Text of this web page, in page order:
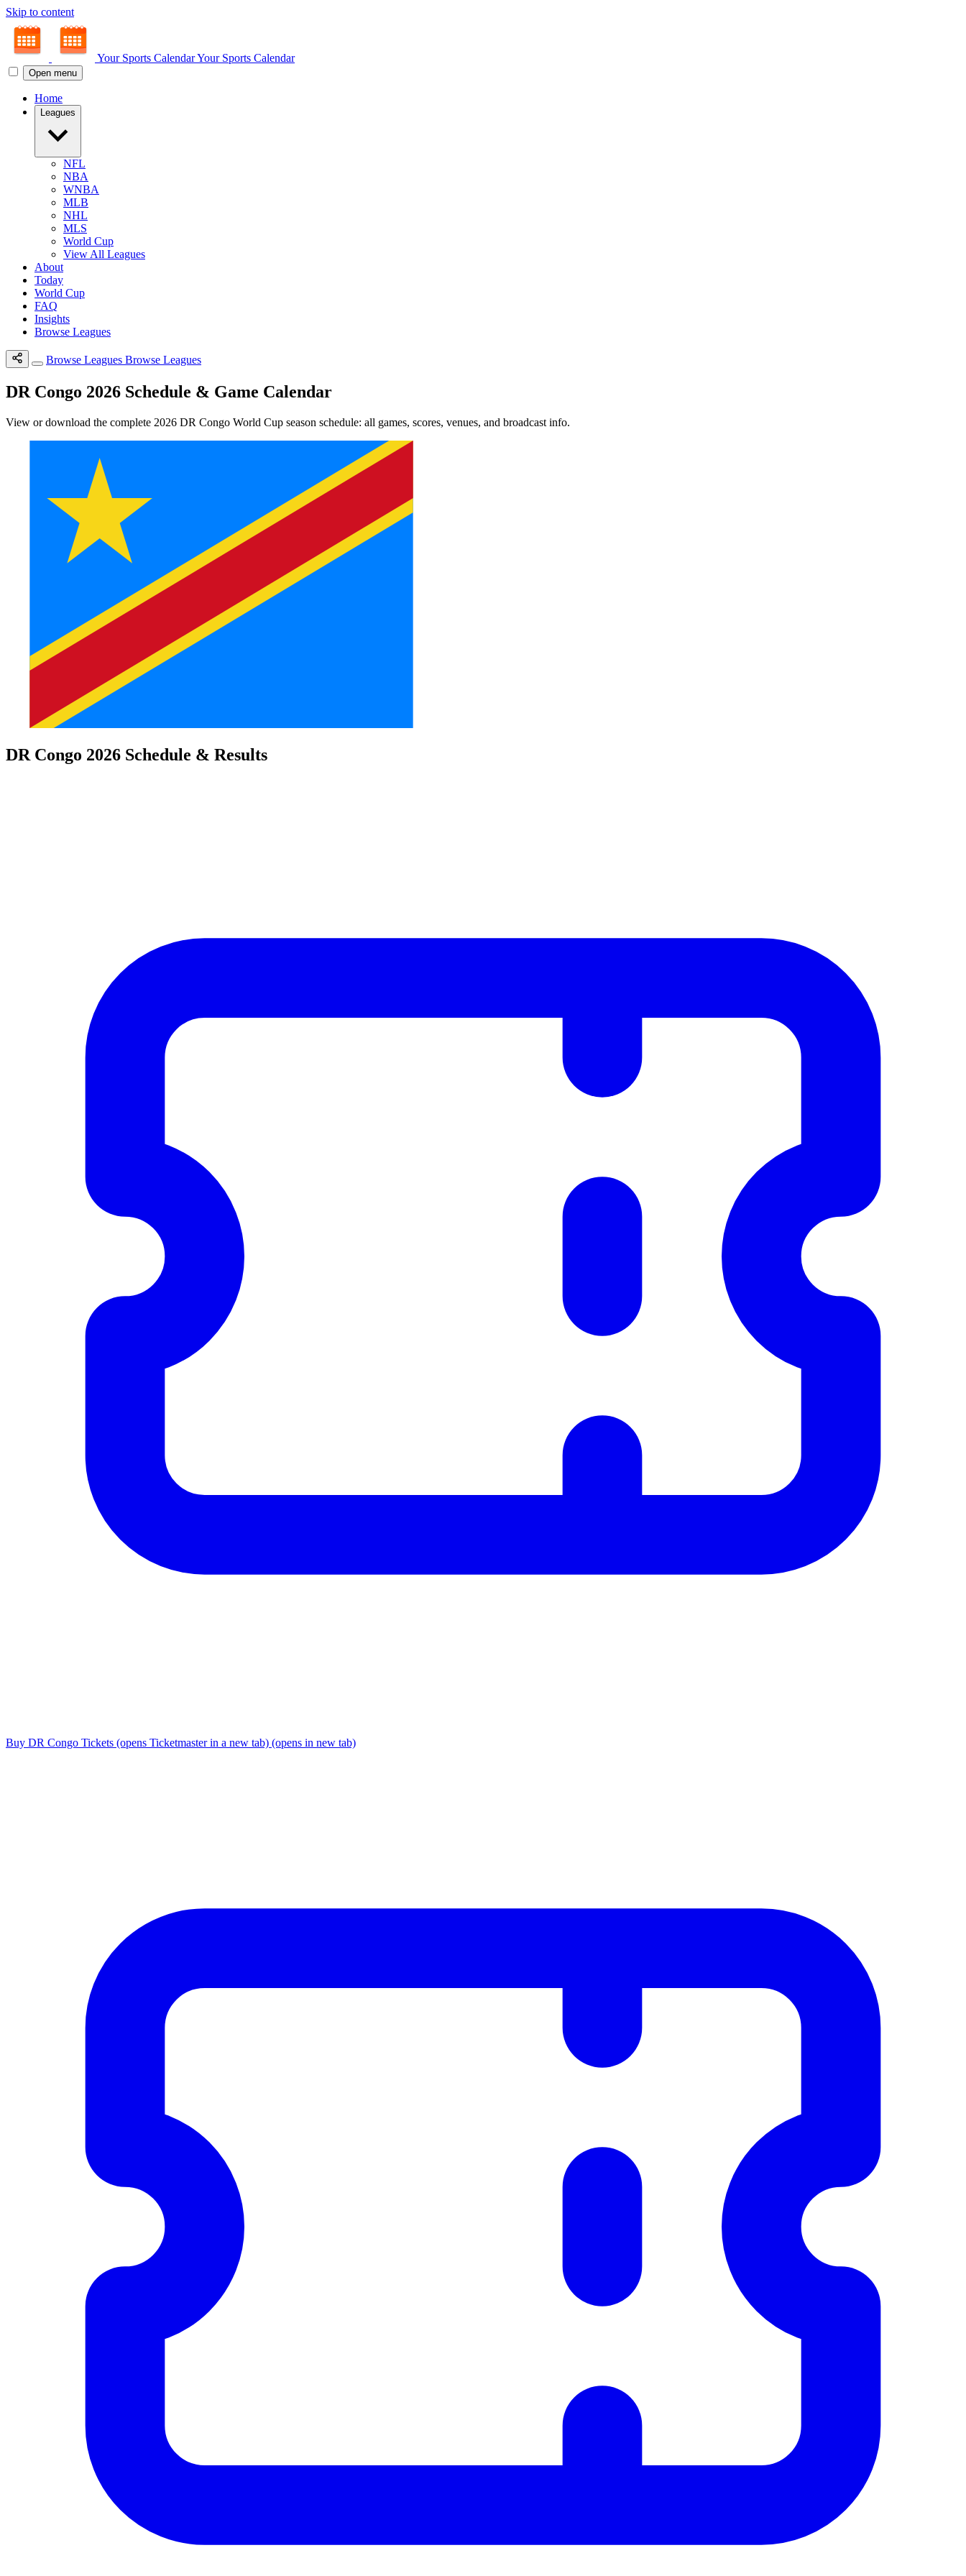
Skip to content
Your Sports CalendarYour Sports Calendar
Open menu
Home
Leagues
NFL
NBA
WNBA
MLB
NHL
MLS
World Cup
View All Leagues
About
Today
World Cup
FAQ
Insights
Browse Leagues
Browse Leagues Browse Leagues
DR Congo 2026 Schedule & Game Calendar
View or download the complete 2026 DR Congo World Cup season schedule: all games, scores, venues, and broadcast info.
DR Congo 2026 Schedule & Results
Buy DR Congo Tickets (opens Ticketmaster in a new tab) (opens in new tab)